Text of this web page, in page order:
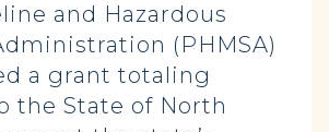
and Hazardous
(PHMSA)
a grant totaling
the State of North